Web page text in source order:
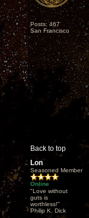
Posts: 467
San Francisco
Back to top
Lon
Seasoned Member
Online
"Love without
guts is
worthless!"
Philip K. Dick